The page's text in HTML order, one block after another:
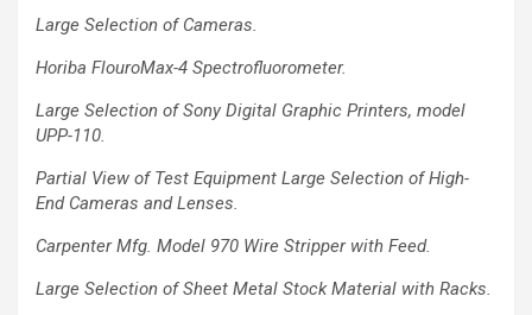
Large Selection of Cameras.
Horiba FlouroMax-4 Spectrofluorometer.
Large Selection of Sony Digital Graphic Printers, model
UPP-110.
Partial View of Test Equipment Large Selection of High-
End Cameras and Lenses.
Carpenter Mfg. Model 970 Wire Stripper with Feed.
Large Selection of Sheet Metal Stock Material with Racks.